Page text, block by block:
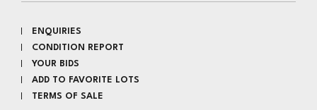
ENQUIRIES
CONDITION REPORT
YOUR BIDS
ADD TO FAVORITE LOTS
TERMS OF SALE